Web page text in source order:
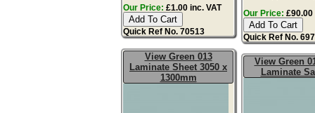
Our Price: £1.00 inc. VAT
Quick Ref No. 70513
Our Price: £90.00
Quick Ref No.
View Green 013
Laminate Sheet 3050 x
1300mm
View Green
Laminate